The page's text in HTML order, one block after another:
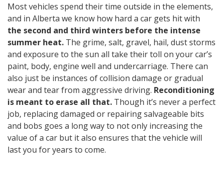
Most vehicles spend their time outside in the elements,
and in Alberta we know how hard a car gets hit with
the second and third winters before the intense
summer heat. The grime, salt, gravel, hail, dust storms
and exposure to the sun all take their toll on your car’s
paint, body, engine well and undercarriage. There can
also just be instances of collision damage or gradual
wear and tear from aggressive driving. Reconditioning
is meant to erase all that. Though it’s never a perfect
job, replacing damaged or repairing salvageable bits
and bobs goes a long way to not only increasing the
value of a car but it also ensures that the vehicle will
last you for years to come.